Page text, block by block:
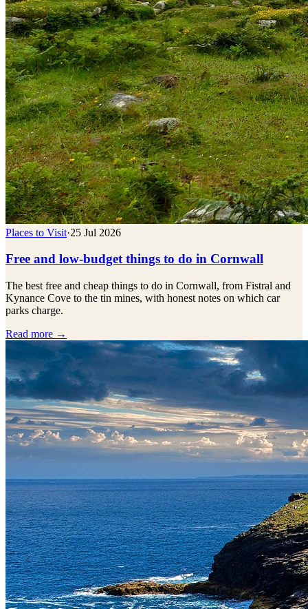
Places to Visit·25 Jul 2026
Free and low-budget things to do in Cornwall
The best free and cheap things to do in Cornwall, from Fistral and
Kynance Cove to the tin mines, with honest notes on which car
parks charge.
Read more →